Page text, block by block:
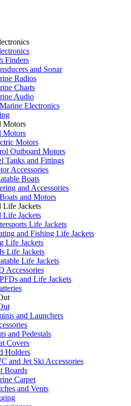
Finders
and Sonar
Radios
Charts
Audio
Electronics
Motors
Motors
Motors
Outboard Motors
Tanks and Fittings
Accessories
Boats
and Accessories
and Motors
Life Jackets
Life Jackets
Life Jackets
and Fishing Life Jackets
Life Jackets
Life Jackets
Life Jackets
Accessories
and Life Jackets
and Launchers
and Pedestals
Covers
Holders
and Jet Ski Accessories
Boards
Carpet
and Vents